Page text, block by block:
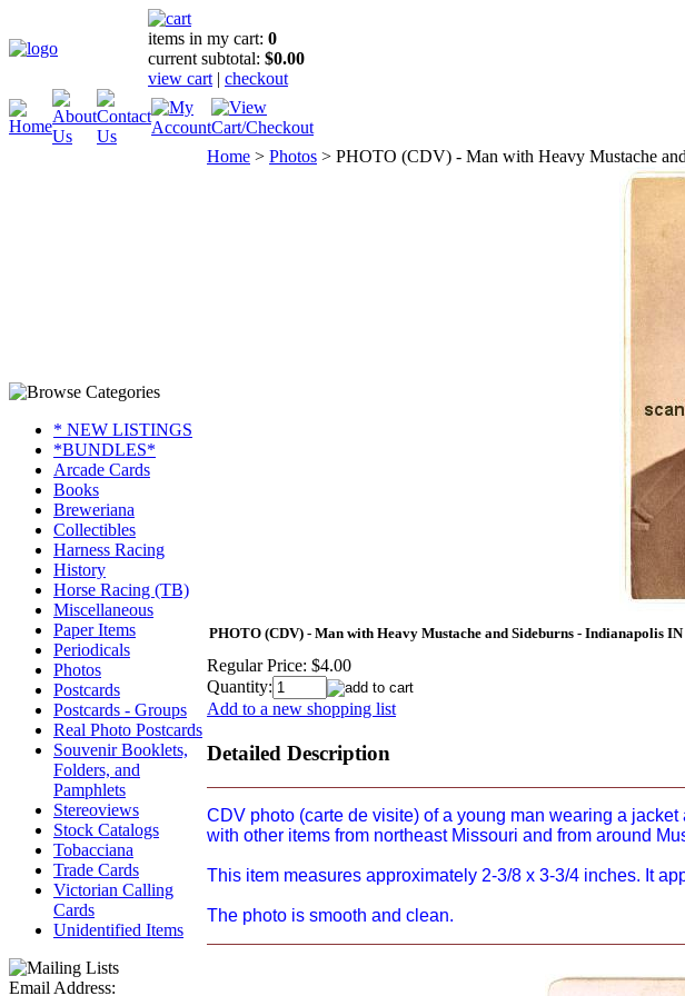
items in my cart: 0
current subtotal: $0.00
view cart | checkout
* NEW LISTINGS
*BUNDLES*
Arcade Cards
Books
Breweriana
Collectibles
Harness Racing
History
Horse Racing (TB)
Miscellaneous
Paper Items
Periodicals
Photos
Postcards
Postcards - Groups
Real Photo Postcards
Souvenir Booklets,
Folders, and
Pamphlets
Stereoviews
Stock Catalogs
Tobacciana
Trade Cards
Victorian Calling
Cards
Unidentified Items
Email Address:
Home > Photos > PHOTO (CDV) - Man with Heavy Mustache
PHOTO (CDV) - Man with Heavy Mustache and Sideburns - Indianapolis IN
Regular Price: $4.00
Quantity:
Add to a new shopping list
Detailed Description
CDV photo (carte de visite) of a young man wearing a
with other items from northeast Missouri and from around
This item measures approximately 2-3/8 x 3-3/4 inches. It
The photo is smooth and clean.